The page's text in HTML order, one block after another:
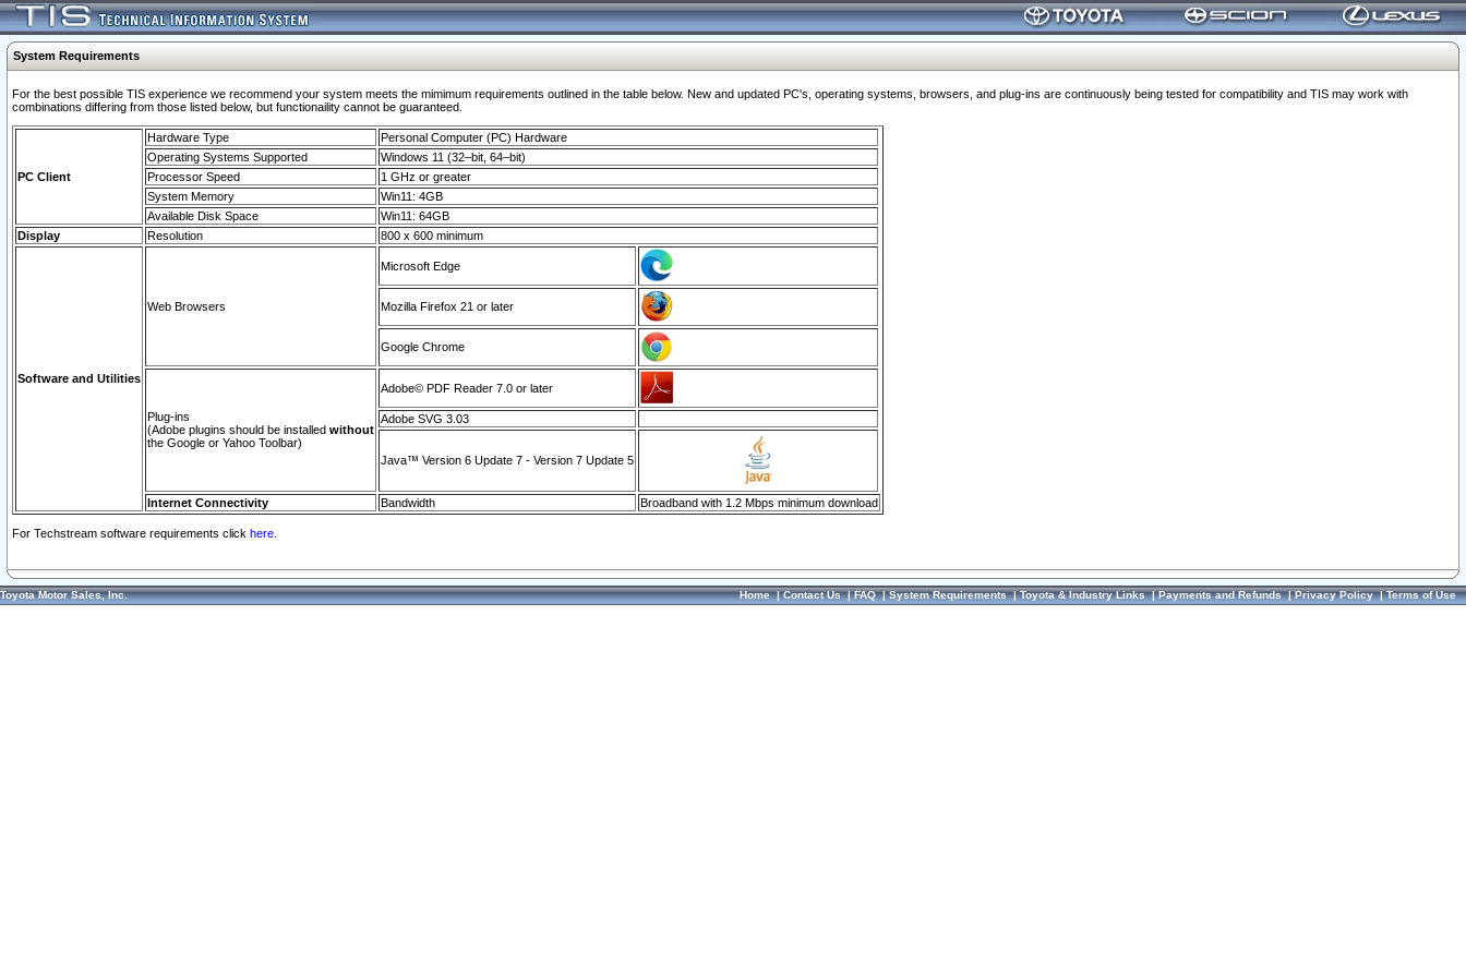
System Requirements
For the best possible TIS experience we recommend your system meets the mimimum requirements outlined in the table below. New and updated PC's, operating systems, browsers, and plug-ins are continuously being tested for compatibility and TIS may work with
combinations differing from those listed below, but functionaility cannot be guaranteed.
PC Client
Hardware Type
Personal Computer (PC) Hardware
Operating Systems Supported
Windows 11 (32–bit, 64–bit)
Processor Speed
1 GHz or greater
System Memory
Win11: 4GB
Available Disk Space
Win11: 64GB
Display
Resolution 800 x 600 minimum
Software and Utilities
Web Browsers
Microsoft Edge
Mozilla Firefox 21 or later
Google Chrome
Plug-ins
(Adobe plugins should be installed without
the Google or Yahoo Toolbar)
Adobe© PDF Reader 7.0 or later
Adobe SVG 3.03
Java™ Version 6 Update 7 - Version 7 Update 5
Internet Connectivity Bandwidth Broadband with 1.2 Mbps minimum download
For Techstream software requirements click here.
Toyota Motor Sales, Inc. Home|Contact Us|FAQ|System Requirements|Toyota & Industry Links|Payments and Refunds|Privacy Policy|Terms of Use